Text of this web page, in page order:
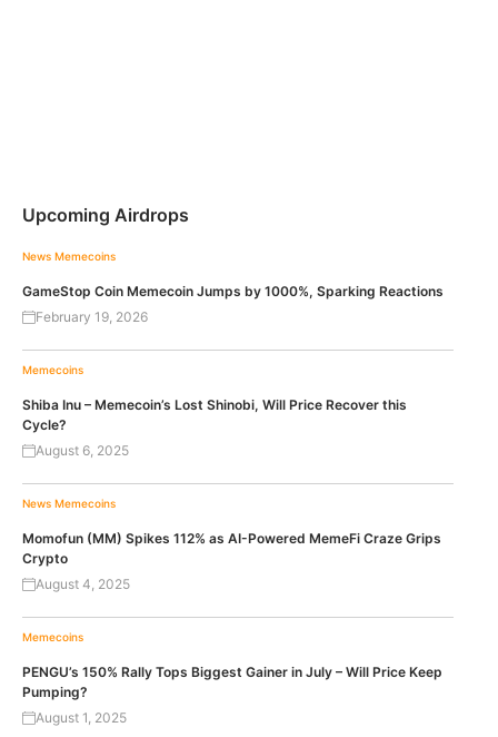
Upcoming Airdrops
News Memecoins
GameStop Coin Memecoin Jumps by 1000%, Sparking Reactions
February 19, 2026
Memecoins
Shiba Inu – Memecoin’s Lost Shinobi, Will Price Recover this
Cycle?
August 6, 2025
News Memecoins
Momofun (MM) Spikes 112% as AI-Powered MemeFi Craze Grips
Crypto
August 4, 2025
Memecoins
PENGU’s 150% Rally Tops Biggest Gainer in July – Will Price Keep
Pumping?
August 1, 2025